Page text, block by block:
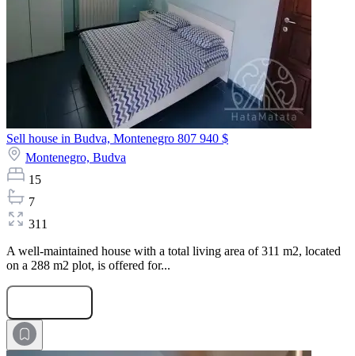
Sell house in Budva, Montenegro 807 940 $
Montenegro, Budva
15
7
311
A well-maintained house with a total living area of 311 m2, located
on a 288 m2 plot, is offered for...